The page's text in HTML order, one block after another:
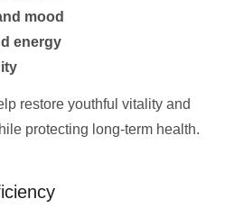
mood
energy
restore youthful vitality and
protecting long-term health.